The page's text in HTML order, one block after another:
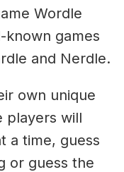
Wordle
games
and Nerdle.
own unique
players will
a time, guess
or guess the